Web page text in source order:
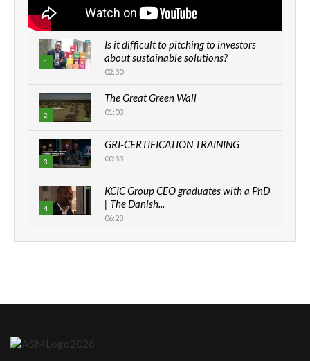
1
Is it difficult to pitching to investors
about sustainable solutions?
02:30
2
The Great Green Wall
01:03
3
GRI-CERTIFICATION TRAINING
00:33
4
KCIC Group CEO graduates with a PhD
| The Danish...
06:28
How can we best simplify